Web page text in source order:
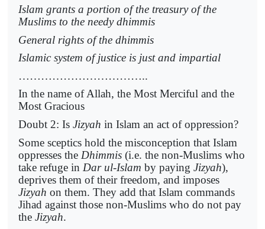
Islam grants a portion of the treasury of the
Muslims to the needy dhimmis
General rights of the dhimmis
Islamic system of justice is just and impartial
……………………………..
In the name of Allah, the Most Merciful and the
Most Gracious
Doubt 2: Is Jizyah in Islam an act of oppression?
Some sceptics hold the misconception that Islam
oppresses the Dhimmis (i.e. the non-Muslims who
take refuge in Dar ul-Islam by paying Jizyah),
deprives them of their freedom, and imposes
Jizyah on them. They add that Islam commands
Jihad against those non-Muslims who do not pay
the Jizyah.